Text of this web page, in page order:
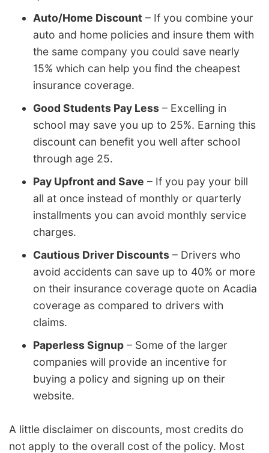
Auto/Home Discount – If you combine your
auto and home policies and insure them with
the same company you could save nearly
15% which can help you find the cheapest
insurance coverage.
Good Students Pay Less – Excelling in
school may save you up to 25%. Earning this
discount can benefit you well after school
through age 25.
Pay Upfront and Save – If you pay your bill
all at once instead of monthly or quarterly
installments you can avoid monthly service
charges.
Cautious Driver Discounts – Drivers who
avoid accidents can save up to 40% or more
on their insurance coverage quote on Acadia
coverage as compared to drivers with
claims.
Paperless Signup – Some of the larger
companies will provide an incentive for
buying a policy and signing up on their
website.
A little disclaimer on discounts, most credits do
not apply to the overall cost of the policy. Most